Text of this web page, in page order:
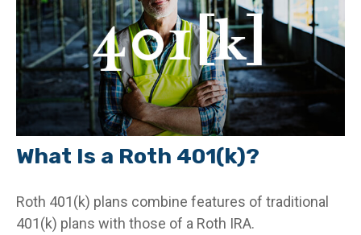
What Is a Roth 401(k)?
Roth 401(k) plans combine features of traditional
401(k) plans with those of a Roth IRA.